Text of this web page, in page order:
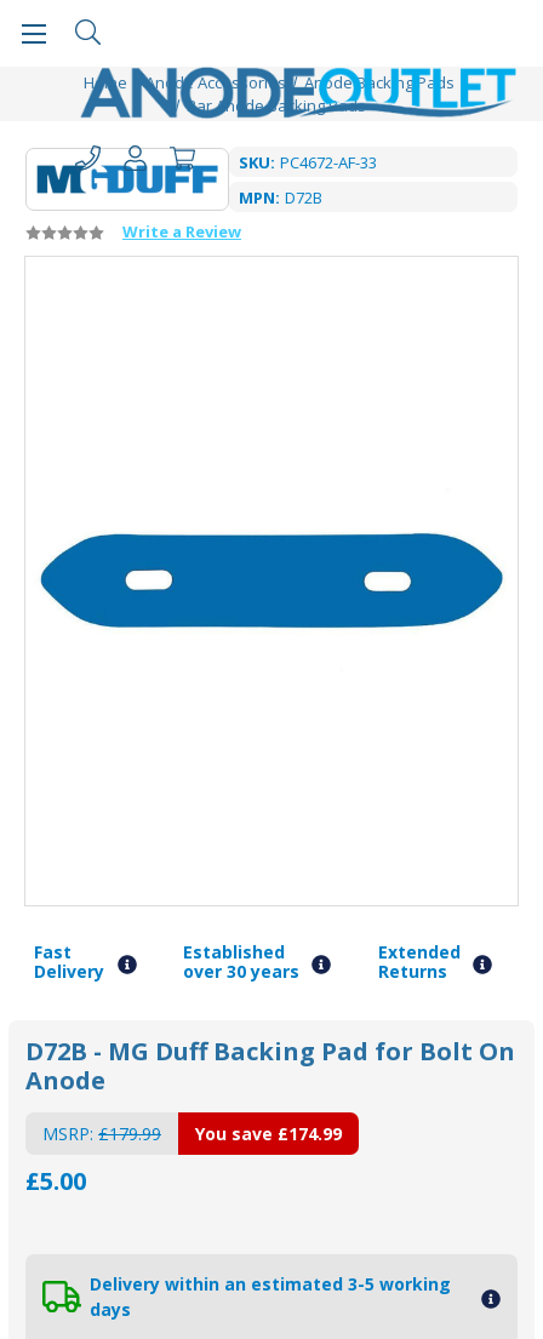
Home Anode Accessories
Anode Backing Pads
Bar Anode Backing Pads
SKU: PC4672-AF-33
MPN: D72B
Write a Review
Fast
Delivery
Established
over 30 years
Extended
Returns
D72B - MG Duff Backing Pad for Bolt On
Anode
MSRP: £179.99
£5.00
You save £174.99
Delivery within an estimated 3-5 working
days